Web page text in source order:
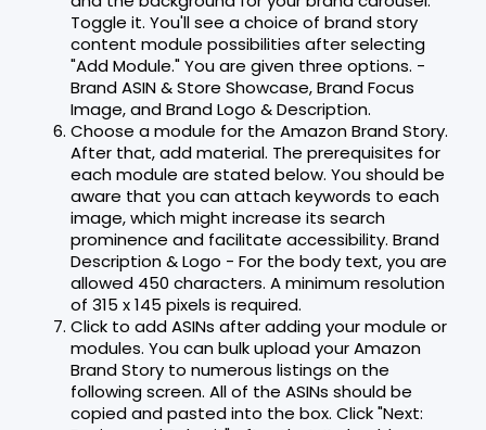
Toggle it. You'll see a choice of brand story
content module possibilities after selecting
"Add Module." You are given three options. -
Brand ASIN & Store Showcase, Brand Focus
Image, and Brand Logo & Description.
Choose a module for the Amazon Brand Story.
After that, add material. The prerequisites for
each module are stated below. You should be
aware that you can attach keywords to each
image, which might increase its search
prominence and facilitate accessibility. Brand
Description & Logo - For the body text, you are
allowed 450 characters. A minimum resolution
of 315 x 145 pixels is required.
Click to add ASINs after adding your module or
modules. You can bulk upload your Amazon
Brand Story to numerous listings on the
following screen. All of the ASINs should be
copied and pasted into the box. Click "Next: